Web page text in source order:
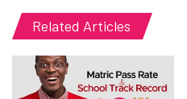
Related Articles